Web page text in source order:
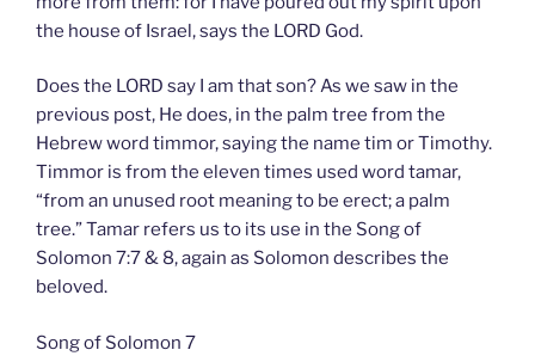
the house of Israel, says the LORD God.
Does the LORD say I am that son? As we saw in the
previous post, He does, in the palm tree from the
Hebrew word timmor, saying the name tim or Timothy.
Timmor is from the eleven times used word tamar,
“from an unused root meaning to be erect; a palm
tree.” Tamar refers us to its use in the Song of
Solomon 7:7 & 8, again as Solomon describes the
beloved.
Song of Solomon 7